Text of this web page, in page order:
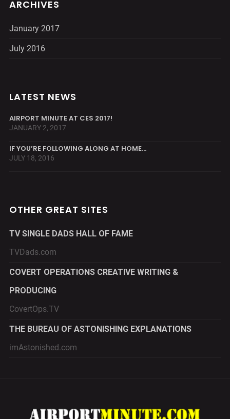
ARCHIVES
January 2017
July 2016
LATEST NEWS
AIRPORT MINUTE AT CES 2017!
JANUARY 2, 2017
IF YOU’RE FOLLOWING ALONG AT HOME…
JULY 18, 2016
OTHER GREAT SITES
TV SINGLE DADS HALL OF FAME
TVDads.com
COVERT OPERATIONS CREATIVE WRITING &
PRODUCING
CovertOps.TV
THE BUREAU OF ASTONISHING EXPLANATIONS
imAstonished.com